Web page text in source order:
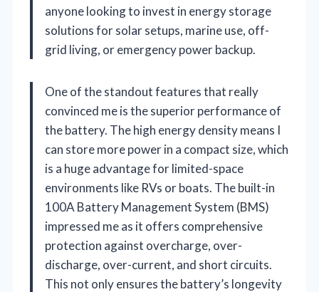
anyone looking to invest in energy storage
solutions for solar setups, marine use, off-
grid living, or emergency power backup.
One of the standout features that really
convinced me is the superior performance of
the battery. The high energy density means I
can store more power in a compact size, which
is a huge advantage for limited-space
environments like RVs or boats. The built-in
100A Battery Management System (BMS)
impressed me as it offers comprehensive
protection against overcharge, over-
discharge, over-current, and short circuits.
This not only ensures the battery’s longevity